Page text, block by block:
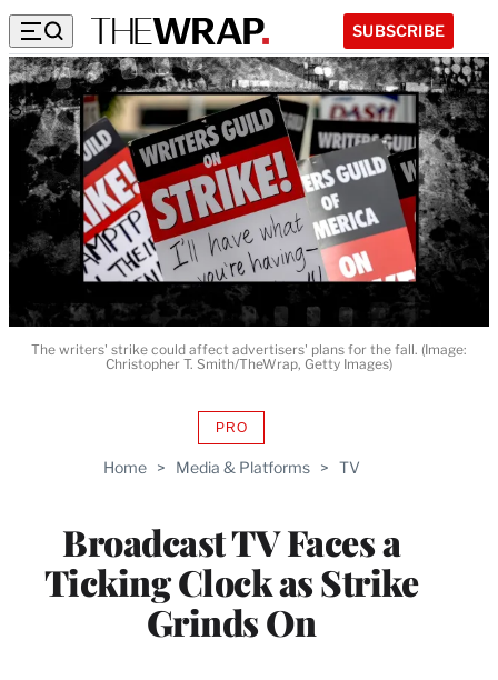
SUBSCRIBE
Home > Media & Platforms > TV
Broadcast TV Faces a
Ticking Clock as Strike
Grinds On
PROAVAILABLE
WRAPPRO
The writers' strike could affect advertisers' plans for the fall. (Image:
Christopher T. Smith/TheWrap, Getty Images)